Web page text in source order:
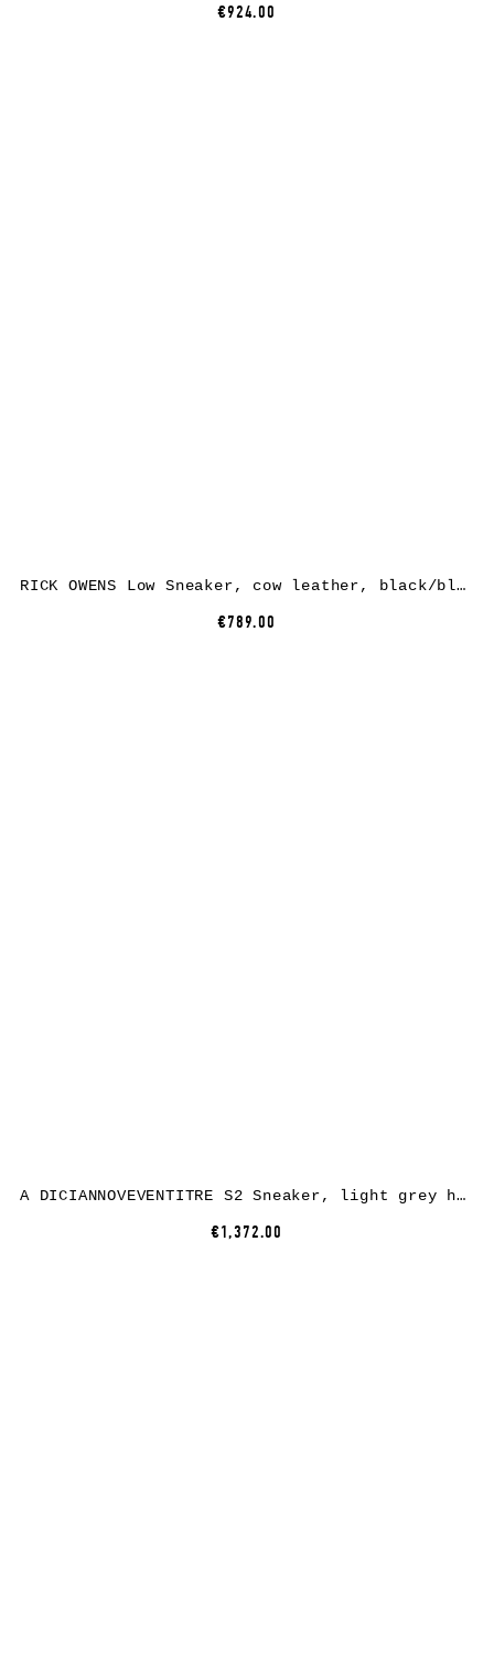
€924.00
RICK OWENS Low Sneaker, cow leather, black/black
€789.00
A DICIANNOVEVENTITRE S2 Sneaker, light grey horse leather, white rubber
€1,372.00